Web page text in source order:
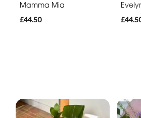
Mamma Mia
£44.50